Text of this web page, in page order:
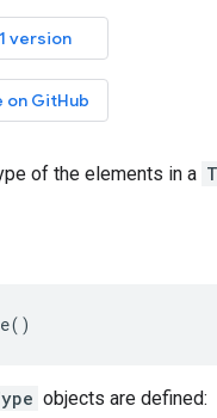
version
on GitHub
of the elements in a
()
objects are defined: